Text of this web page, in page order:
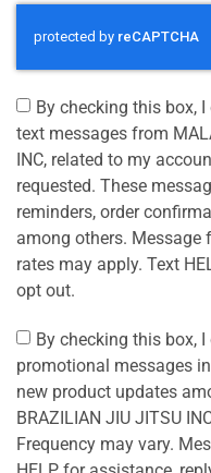
By checking this box,
text messages from
INC, related to my
requested. These
reminders, order
among others. Message
rates may apply. Text
opt out.
By checking this box,
promotional messages
new product updates
BRAZILIAN JIU JITSU
Frequency may vary.